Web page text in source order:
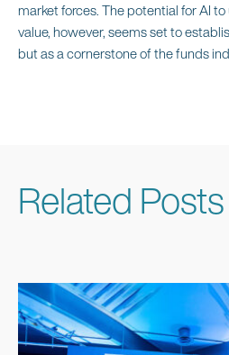
market forces. The potential for AI
value, however, seems set to
but as a cornerstone of the funds
Related Posts